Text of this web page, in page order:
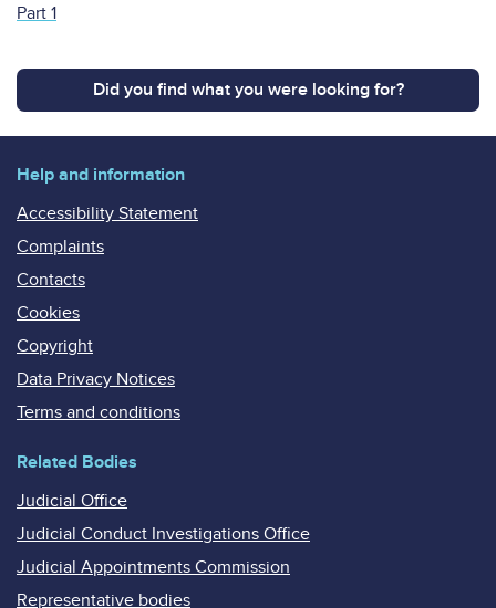
Part 1
Did you find what you were looking for?
Help and information
Accessibility Statement
Complaints
Contacts
Cookies
Copyright
Data Privacy Notices
Terms and conditions
Related Bodies
Judicial Office
Judicial Conduct Investigations Office
Judicial Appointments Commission
Representative bodies